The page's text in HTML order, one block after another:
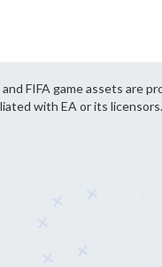
FIFA game assets are
with EA or its licensors.